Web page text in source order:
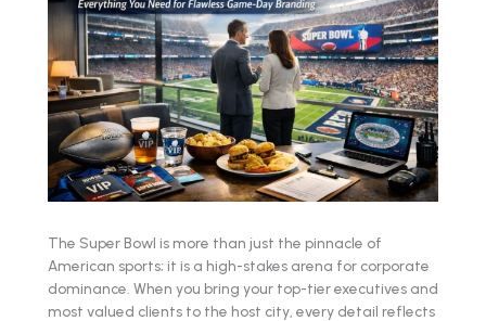
The Super Bowl is more than just the pinnacle of
American sports; it is a high-stakes arena for corporate
dominance. When you bring your top-tier executives and
most valued clients to the host city, every detail reflects